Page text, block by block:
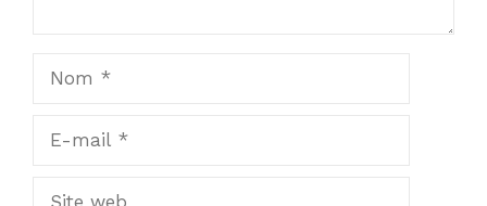
Site